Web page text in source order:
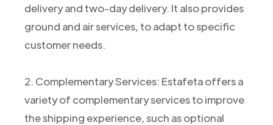
delivery and two-day delivery. It also provides
ground and air services, to adapt to specific
customer needs.
2. Complementary Services: Estafeta offers a
variety of complementary services to improve
the shipping experience, such as optional